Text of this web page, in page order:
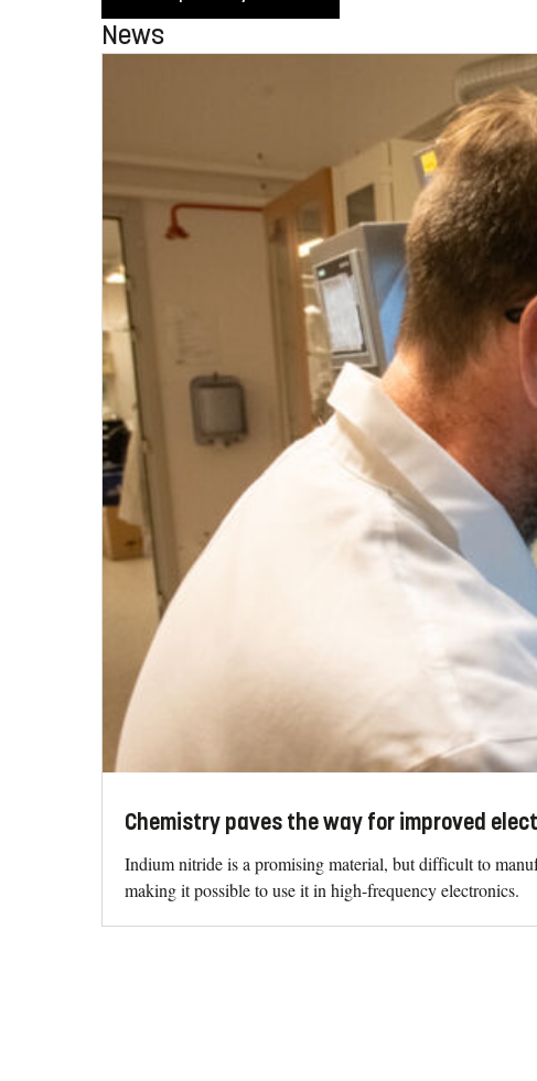
News
Chemistry paves the way for improved
Indium nitride is a promising material, but difficult to
making it possible to use it in high-frequency electronics.